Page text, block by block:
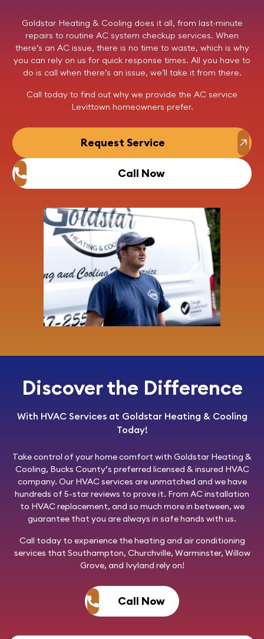
Goldstar Heating & Cooling does it all, from last-minute
repairs to routine AC system checkup services. When
there’s an AC issue, there is no time to waste, which is why
you can rely on us for quick response times. All you have to
do is call when there’s an issue, we’ll take it from there.
Call today to find out why we provide the AC service
Levittown homeowners prefer.
Request Service
Call Now
Discover the Difference
With HVAC Services at Goldstar Heating & Cooling
Today!
Take control of your home comfort with Goldstar Heating &
Cooling, Bucks County’s preferred licensed & insured HVAC
company. Our HVAC services are unmatched and we have
hundreds of 5-star reviews to prove it. From AC installation
to HVAC replacement, and so much more in between, we
guarantee that you are always in safe hands with us.
Call todayto experience the heating and air conditioning
services that Southampton, Churchville, Warminster, Willow
Grove, and Ivyland rely on!
Call Now